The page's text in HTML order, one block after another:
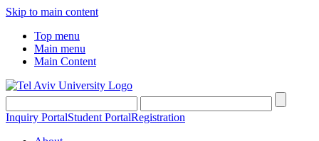
Skip to main content
Top menu
Main menu
Main Content
Inquiry PortalStudent PortalRegistration